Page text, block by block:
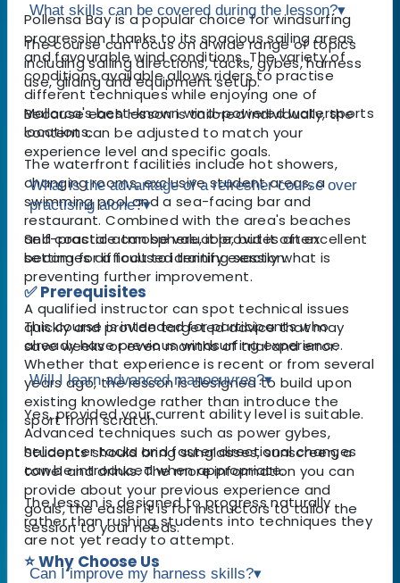
Pollensa Bay is a popular choice for windsurfing
progression thanks to its spacious sailing areas
and favourable wind conditions. The variety of
conditions available allows riders to practise
different techniques while enjoying one of
Mallorca's best-known wind-powered watersports
locations.
The waterfront facilities include hot showers,
changing rooms, exclusive student areas, a
swimming pool and a sea-facing bar and
restaurant. Combined with the area's beaches
and coastal atmosphere, it provides an excellent
setting for a focused training session.
✅ Prerequisites
This course is intended for participants who
already have previous windsurfing experience.
Whether that experience is recent or from several
years ago, the lesson is designed to build upon
existing knowledge rather than introduce the
sport from scratch.
Students should bring sunglasses, sunscreen, a
towel and drinks. The more information you can
provide about your previous experience and
goals, the easier it is for instructors to tailor the
session to your needs.
⭐ Why Choose Us
What skills can be covered during the lesson?▾
The course can focus on a wide range of topics
including sailing directions, tacks, gybes, harness
use, gliding and equipment setup.
Because each lesson is tailored individually, the
content can be adjusted to match your
experience level and specific goals.
What is the advantage of a refresher course over
practising alone?▾
Self-practice can be valuable, but it often
becomes difficult to identify exactly what is
preventing further improvement.
A qualified instructor can spot technical issues
quickly and provide targeted advice that may
save weeks or even months of trial and error.
Will I learn advanced manoeuvres?▾
Yes, provided your current ability level is suitable.
Advanced techniques such as power gybes,
helicopter tacks and faster directional changes
can be introduced when appropriate.
The lesson is designed to progress naturally
rather than rushing students into techniques they
are not yet ready to attempt.
Can I improve my harness skills?▾